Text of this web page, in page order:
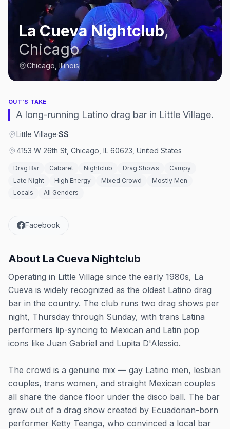
La Cueva Nightclub,
Chicago
Chicago, Illinois
OUT'S TAKE
A long-running Latino drag bar in Little Village.
Little Village·$$
4153 W 26th St, Chicago, IL 60623, United States
Drag Bar Cabaret Nightclub Drag Shows
Campy
Late Night
High Energy Mixed Crowd
Mostly Men
Locals
All Genders
Facebook
About La Cueva Nightclub
Operating in Little Village since the early 1980s, La
Cueva is widely recognized as the oldest Latino drag
bar in the country. The club runs two drag shows per
night, Thursday through Sunday, with trans Latina
performers lip-syncing to Mexican and Latin pop
icons like Juan Gabriel and Lupita D'Alessio.
The crowd is a genuine mix — gay Latino men, lesbian
couples, trans women, and straight Mexican couples
all share the dance floor under the disco ball. The bar
grew out of a drag show created by Ecuadorian-born
performer Ketty Teanga, who convinced a local bar